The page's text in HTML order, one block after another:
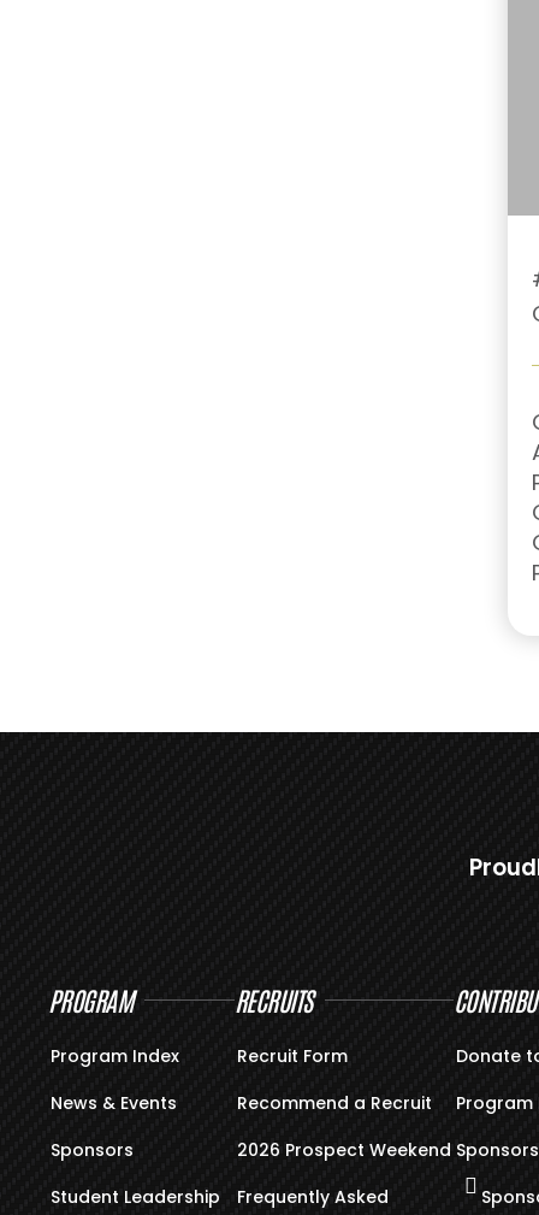
PROGRAM
Program Index
News & Events
Sponsors
Student Leadership
RECRUITS
Recruit Form
Recommend a Recruit
2026 Prospect Weekend
Frequently Asked
Donate
Program